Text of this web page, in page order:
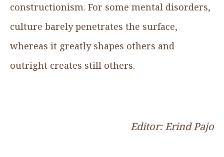
constructionism. For some mental disorders,
culture barely penetrates the surface,
whereas it greatly shapes others and
outright creates still others.
Editor: Erind Pajo